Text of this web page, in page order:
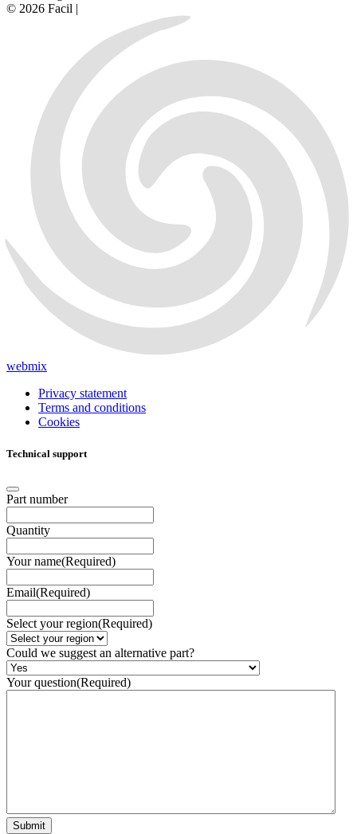
© 2026 Facil |
webmix
Privacy statement
Terms and conditions
Cookies
Technical support
Part number
Quantity
Your name(Required)
Email(Required)
Select your region(Required)
Could we suggest an alternative part?
Your question(Required)